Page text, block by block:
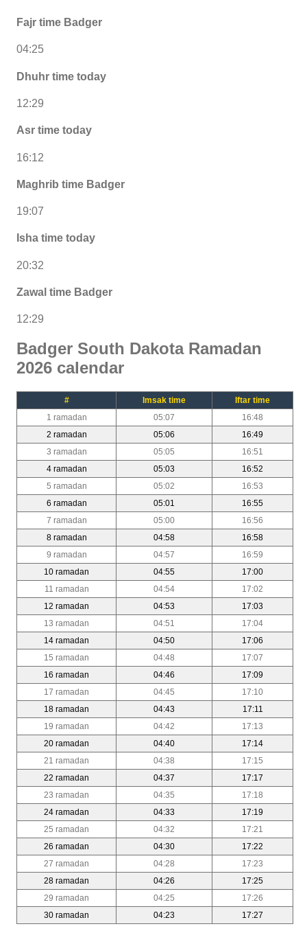
Fajr time Badger
04:25
Dhuhr time today
12:29
Asr time today
16:12
Maghrib time Badger
19:07
Isha time today
20:32
Zawal time Badger
12:29
Badger South Dakota Ramadan
2026 calendar
# Imsak time
Iftar time
1 ramadan
05:07
16:48
2 ramadan
05:06
16:49
3 ramadan
05:05
16:51
4 ramadan
05:03
16:52
5 ramadan
05:02
16:53
6 ramadan
05:01
16:55
7 ramadan
05:00
16:56
8 ramadan
04:58
16:58
9 ramadan
04:57
16:59
10 ramadan
04:55
17:00
11 ramadan
04:54
17:02
12 ramadan
04:53
17:03
13 ramadan
04:51
17:04
14 ramadan
04:50
17:06
15 ramadan
04:48
17:07
16 ramadan
04:46
17:09
17 ramadan
04:45
17:10
18 ramadan
04:43
17:11
19 ramadan
04:42
17:13
20 ramadan
04:40
17:14
21 ramadan
04:38
17:15
22 ramadan
04:37
17:17
23 ramadan
04:35
17:18
24 ramadan
04:33
17:19
25 ramadan
04:32
17:21
26 ramadan
04:30
17:22
27 ramadan
04:28
17:23
28 ramadan
04:26
17:25
29 ramadan
04:25
17:26
30 ramadan
04:23 17:27